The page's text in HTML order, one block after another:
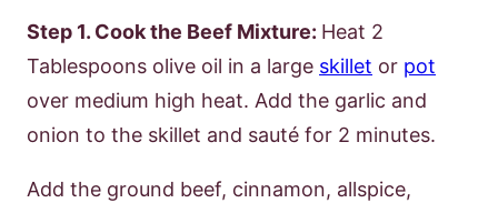
Step 1. Cook the Beef Mixture: Heat 2
Tablespoons olive oil in a large skillet or pot
over medium high heat. Add the garlic and
onion to the skillet and sauté for 2 minutes.
Add the ground beef, cinnamon, allspice,